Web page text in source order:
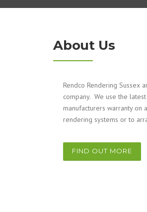
About Us
Rendco Rendering Sussex
company. We use the
manufacturers warranty
rendering systems or to
FIND OUT MORE